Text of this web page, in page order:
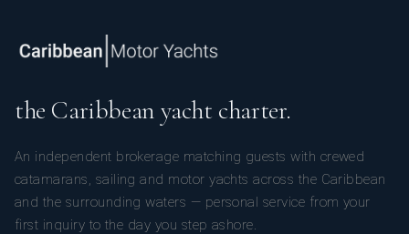
the Caribbean yacht charter.
An independent brokerage matching guests with crewed
catamarans, sailing and motor yachts across the Caribbean
and the surrounding waters — personal service from your
first inquiry to the day you step ashore.